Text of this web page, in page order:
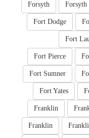
Forsyth
Forsyth
Fort Dodge
Fort
Fort Pierce
Fort Sumner
Fort Yates
Franklin
Franklin